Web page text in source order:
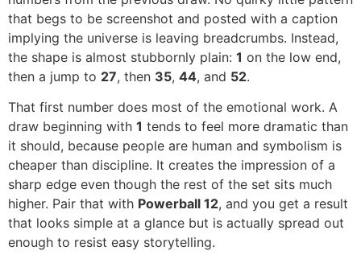
that begs to be screenshot and posted with a caption
implying the universe is leaving breadcrumbs. Instead,
the shape is almost stubbornly plain: 1 on the low end,
then a jump to 27, then 35, 44, and 52.
That first number does most of the emotional work. A
draw beginning with 1 tends to feel more dramatic than
it should, because people are human and symbolism is
cheaper than discipline. It creates the impression of a
sharp edge even though the rest of the set sits much
higher. Pair that with Powerball 12, and you get a result
that looks simple at a glance but is actually spread out
enough to resist easy storytelling.